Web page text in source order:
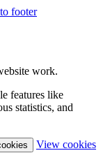
footer
work.
features like
statistics, and
View cookies